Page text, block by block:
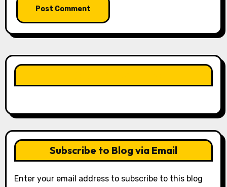
Subscribe to Blog via Email
Enter your email address to subscribe to this blog